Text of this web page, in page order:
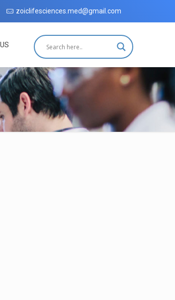
customer satisfaction, which has been accredited
zoiclifesciences.med@gmail.com